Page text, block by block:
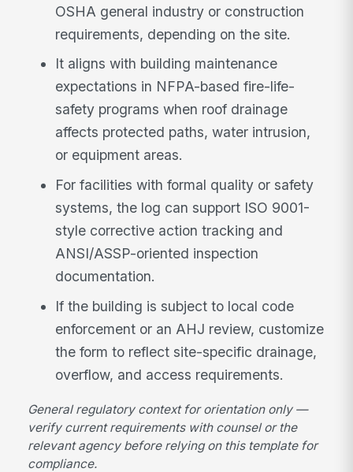
OSHA general industry or construction
requirements, depending on the site.
It aligns with building maintenance
expectations in NFPA-based fire-life-
safety programs when roof drainage
affects protected paths, water intrusion,
or equipment areas.
For facilities with formal quality or safety
systems, the log can support ISO 9001-
style corrective action tracking and
ANSI/ASSP-oriented inspection
documentation.
If the building is subject to local code
enforcement or an AHJ review, customize
the form to reflect site-specific drainage,
overflow, and access requirements.
General regulatory context for orientation only —
verify current requirements with counsel or the
relevant agency before relying on this template for
compliance.